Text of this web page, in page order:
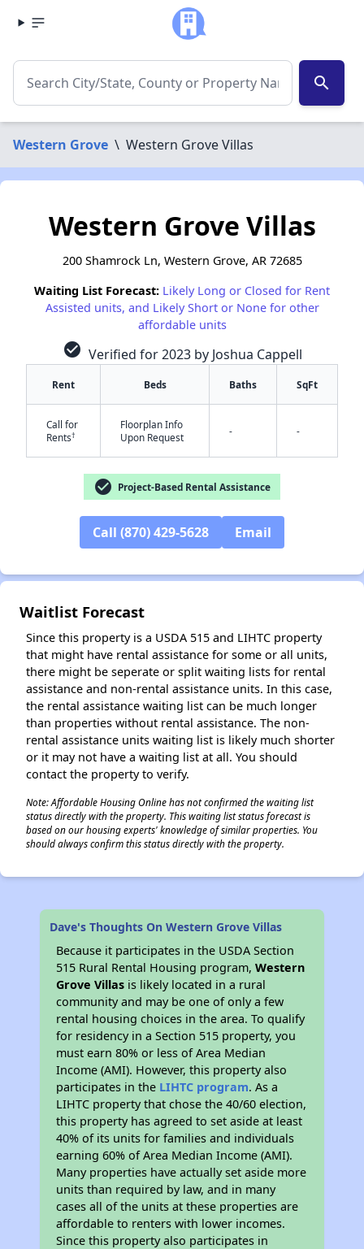
search
Western Grove \ Western Grove Villas
Western Grove Villas
200 Shamrock Ln, Western Grove, AR 72685
Waiting List Forecast: Likely Long or Closed for Rent
Assisted units, and Likely Short or None for other
affordable units
check_circle Verified for 2023 by Joshua Cappell
Rent Beds Baths SqFt
Call for
Rents†
Floorplan Info
Upon Request
- -
check_circle Project-Based Rental Assistance
Call (870) 429-5628 Email
Waitlist Forecast
Since this property is a USDA 515 and LIHTC property
that might have rental assistance for some or all units,
there might be seperate or split waiting lists for rental
assistance and non-rental assistance units. In this case,
the rental assistance waiting list can be much longer
than properties without rental assistance. The non-
rental assistance units waiting list is likely much shorter
or it may not have a waiting list at all. You should
contact the property to verify.
Note: Affordable Housing Online has not confirmed the waiting list
status directly with the property. This waiting list status forecast is
based on our housing experts' knowledge of similar properties. You
should always confirm this status directly with the property.
Dave's Thoughts On Western Grove Villas
Because it participates in the USDA Section
515 Rural Rental Housing program,Western
Grove Villas is likely located in a rural
community and may be one of only a few
rental housing choices in the area. To qualify
for residency in a Section 515 property, you
must earn 80% or less of Area Median
Income (AMI). However, this property also
participates in the LIHTC program. As a
LIHTC property that chose the 40/60 election,
this property has agreed to set aside at least
40% of its units for families and individuals
earning 60% of Area Median Income (AMI).
Many properties have actually set aside more
units than required by law, and in many
cases all of the units at these properties are
affordable to renters with lower incomes.
Since this property also participates in